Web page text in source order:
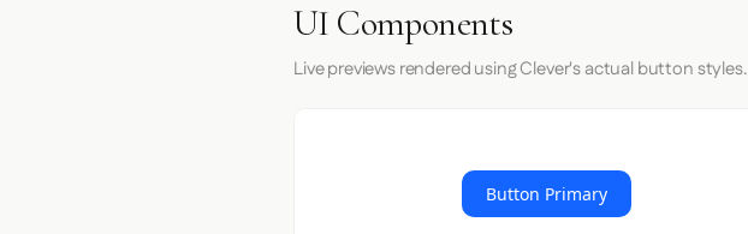
UI Components
Live previews rendered using Clever's actual button styles.
Button Primary